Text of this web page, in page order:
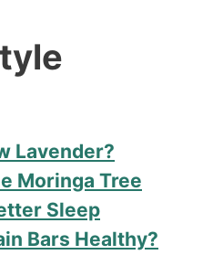
Lavender?
Moringa Tree
Sleep
Bars Healthy?